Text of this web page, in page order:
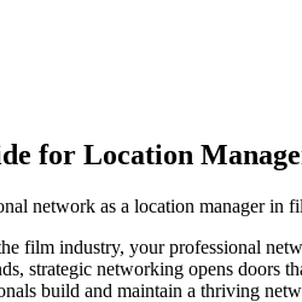
for Location
network as a location manager in
film industry, your professional
strategic networking opens doors
build and maintain a thriving